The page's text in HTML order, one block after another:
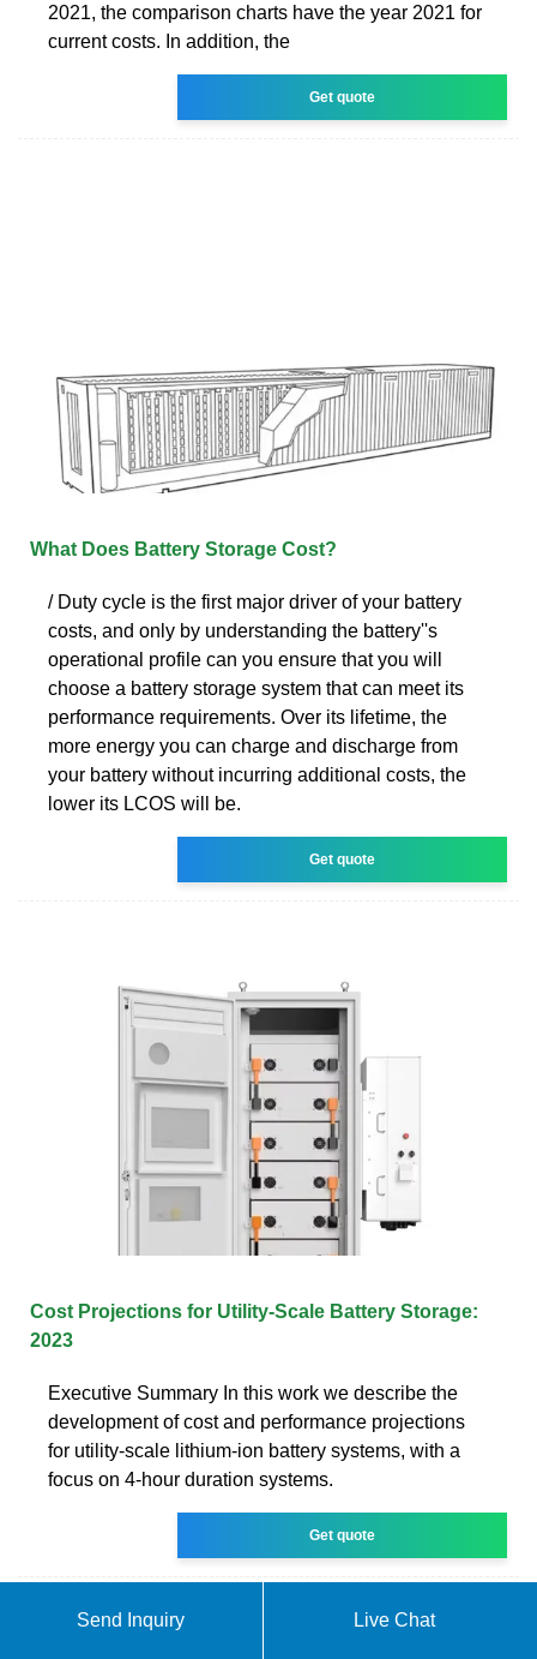
2021, the comparison charts have the year 2021 for
current costs. In addition, the
Get quote
What Does Battery Storage Cost?
/ Duty cycle is the first major driver of your battery
costs, and only by understanding the battery''s
operational profile can you ensure that you will
choose a battery storage system that can meet its
performance requirements. Over its lifetime, the
more energy you can charge and discharge from
your battery without incurring additional costs, the
lower its LCOS will be.
Get quote
Cost Projections for Utility-Scale Battery Storage:
2023
Executive Summary In this work we describe the
development of cost and performance projections
for utility-scale lithium-ion battery systems, with a
focus on 4-hour duration systems.
Get quote
Send Inquiry Live Chat